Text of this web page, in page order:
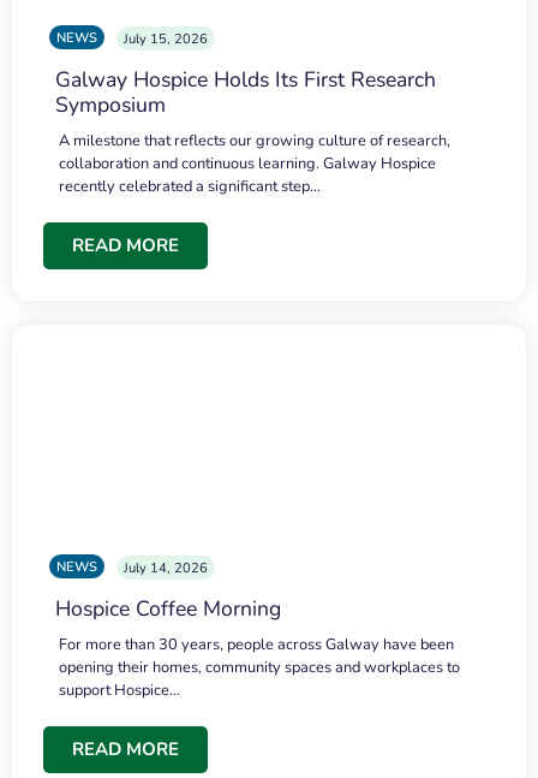
NEWS July 15, 2026
Galway Hospice Holds Its First Research
Symposium
A milestone that reflects our growing culture of research,
collaboration and continuous learning. Galway Hospice
recently celebrated a significant step…
READ MORE
NEWS July 14, 2026
Hospice Coffee Morning
For more than 30 years, people across Galway have been
opening their homes, community spaces and workplaces to
support Hospice…
READ MORE